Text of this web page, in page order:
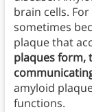
brain cells.
sometimes
plaque that
plaques form,
amyloid
functions.